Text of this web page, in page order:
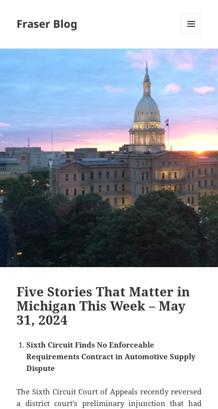
Fraser Blog
WIDGETS
Five Stories That Matter in
Michigan This Week – May
31, 2024
Sixth Circuit Finds No Enforceable
Requirements Contract in Automotive Supply
Dispute
The Sixth Circuit Court of Appeals recently reversed
a district court’s preliminary injunction that had